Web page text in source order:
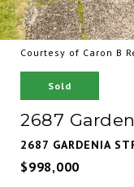
Courtesy of Caron B
Sold
2687
2687 GARDENIA
$998,000